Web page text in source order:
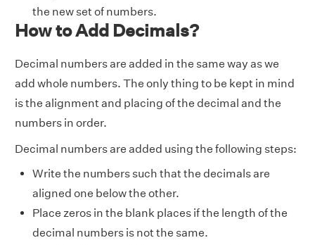
the new set of numbers.
How to Add Decimals?
Decimal numbers are added in the same way as we
add whole numbers. The only thing to be kept in mind
is the alignment and placing of the decimal and the
numbers in order.
Decimal numbers are added using the following steps:
Write the numbers such that the decimals are
aligned one below the other.
Place zeros in the blank places if the length of the
decimal numbers is not the same.